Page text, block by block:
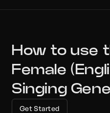
How to use
Female
Singing
Get Started